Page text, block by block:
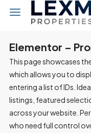
Elementor –
This page showcases
which allows you to
entering a list of IDs.
listings, featured
across your website.
who need full control